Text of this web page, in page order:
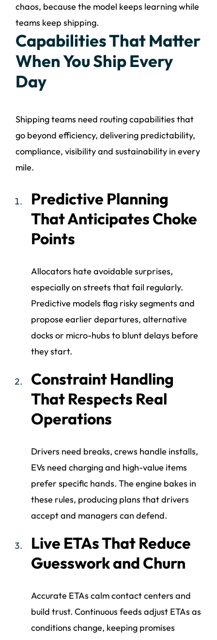
chaos, because the model keeps learning while
teams keep shipping.
Capabilities That Matter
When You Ship Every
Day
Shipping teams need routing capabilities that
go beyond efficiency, delivering predictability,
compliance, visibility and sustainability in every
mile.
Predictive Planning
That Anticipates Choke
Points
Allocators hate avoidable surprises,
especially on streets that fail regularly.
Predictive models flag risky segments and
propose earlier departures, alternative
docks or micro-hubs to blunt delays before
they start.
Constraint Handling
That Respects Real
Operations
Drivers need breaks, crews handle installs,
EVs need charging and high-value items
prefer specific hands. The engine bakes in
these rules, producing plans that drivers
accept and managers can defend.
Live ETAs That Reduce
Guesswork and Churn
Accurate ETAs calm contact centers and
build trust. Continuous feeds adjust ETAs as
conditions change, keeping promises